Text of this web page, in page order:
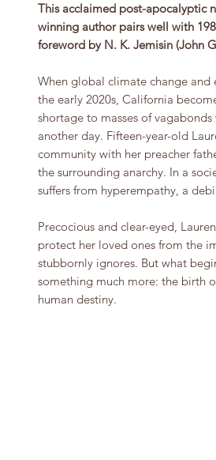
This acclaimed post-apocalyptic
winning author pairs well with
foreword by N. K. Jemisin (John
When global climate change and
the early 2020s, California
shortage to masses of
another day. Fifteen-year-old
community with her preacher
the surrounding anarchy. In a
suffers from hyperempathy, a
Precocious and clear-eyed,
protect her loved ones from the
stubbornly ignores. But what
something much more: the birth
human destiny.